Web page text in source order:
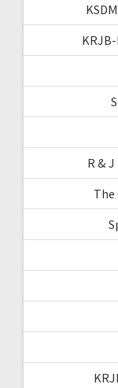
R &
The